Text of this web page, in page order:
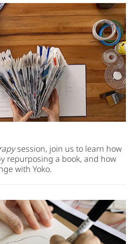
session, join us to learn how
repurposing a book, and how
with Yoko.